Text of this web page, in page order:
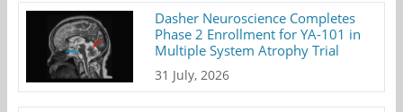
Dasher Neuroscience Completes
Phase 2 Enrollment for YA-101 in
Multiple System Atrophy Trial
31 July, 2026